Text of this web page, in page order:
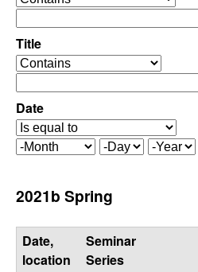
C
o
n
t
r
o
l
,
e
e
r
a
t
o
r
Title
o
e
r
a
t
r
Date
M
t
h
D
Y
2021b Spring
Date,
location
Seminar
Series